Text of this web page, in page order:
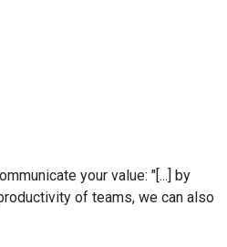
your value: "[...] by
of teams, we can also